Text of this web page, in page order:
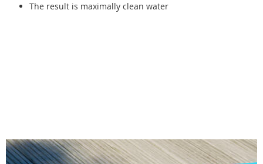
The result is maximally clean water